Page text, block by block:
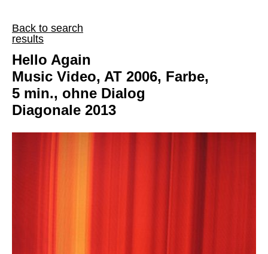
Back to search
results
Hello Again
Music Video, AT 2006, Farbe,
5 min., ohne Dialog
Diagonale 2013